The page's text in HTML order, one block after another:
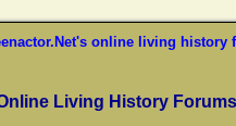
Living History Forums